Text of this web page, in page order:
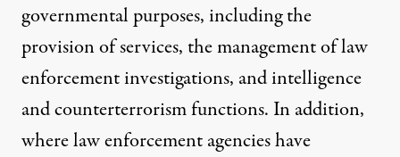
governmental purposes, including the
provision of services, the management of law
enforcement investigations, and intelligence
and counterterrorism functions. In addition,
where law enforcement agencies have